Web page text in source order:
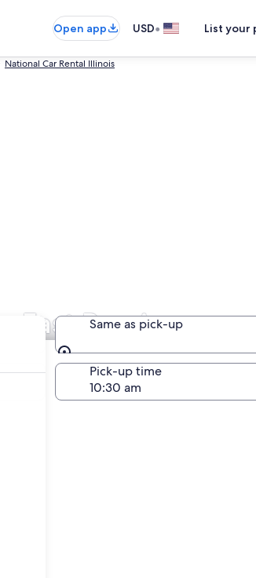
Open app USD• List your
National Car Rental Illinois
East Peoria
Same as pick-up
Same as pick-up
Pick-up time